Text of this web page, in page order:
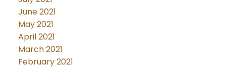
June 2021
May 2021
April 2021
March 2021
February 2021